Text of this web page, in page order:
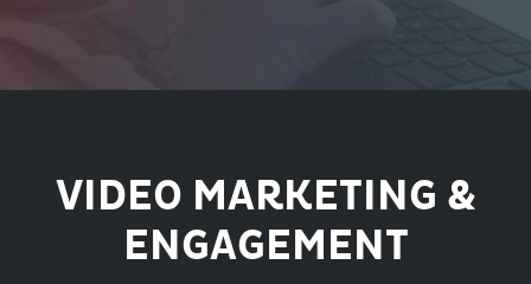
VIDEO MARKETING &
ENGAGEMENT